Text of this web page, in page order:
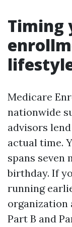
Timing
Medicare
nationwide
advisors
actual time.
spans seven
birthday. If
running
organization
Part B and